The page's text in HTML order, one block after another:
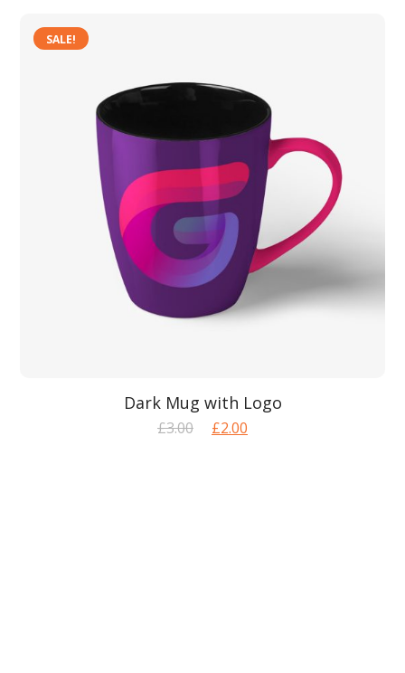
SALE!
Dark Mug with Logo
£3.00
Original
£2.00